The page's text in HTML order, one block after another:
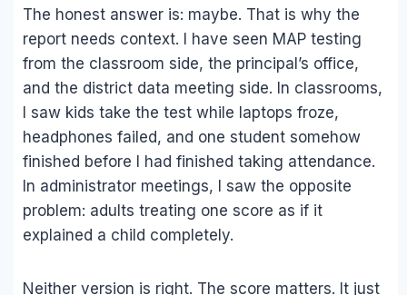
The honest answer is: maybe. That is why the
report needs context. I have seen MAP testing
from the classroom side, the principal’s office,
and the district data meeting side. In classrooms,
I saw kids take the test while laptops froze,
headphones failed, and one student somehow
finished before I had finished taking attendance.
In administrator meetings, I saw the opposite
problem: adults treating one score as if it
explained a child completely.
Neither version is right. The score matters. It just